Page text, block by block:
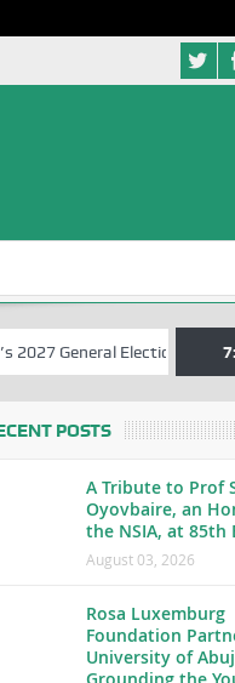
General Elections
POSTS
A Tribute to Prof
Oyovbaire, an
the NSIA, at 85th
August 03, 2026
Rosa Luxemburg
Foundation
University of